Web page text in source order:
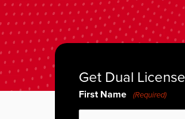
Get Dual
First Name (Required)